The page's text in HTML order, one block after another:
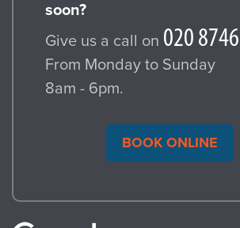
soon?
Give us a call on
From Monday to Sunday
8am - 6pm.
BOOK ONLINE